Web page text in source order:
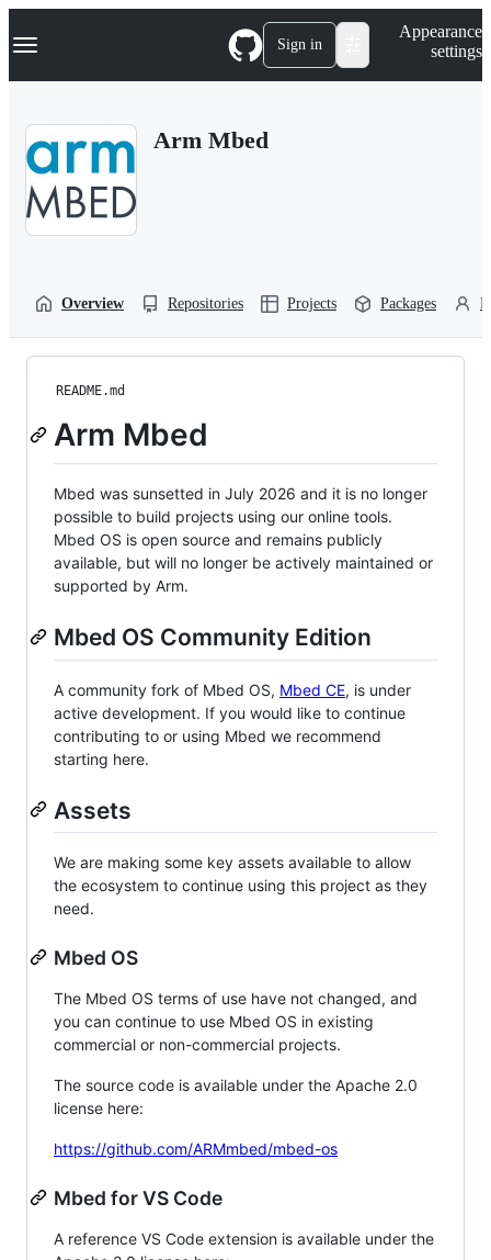
k
p
Navigation Menu Sign in
Appearance
settings
Arm Mbed
Overview Repositories Projects Packages
README.md
Arm Mbed
Mbed was sunsetted in July 2026 and it is no longer
possible to build projects using our online tools.
Mbed OS is open source and remains publicly
available, but will no longer be actively maintained or
supported by Arm.
Mbed OS Community Edition
A community fork of Mbed OS, Mbed CE, is under
active development. If you would like to continue
contributing to or using Mbed we recommend
starting here.
Assets
We are making some key assets available to allow
the ecosystem to continue using this project as they
need.
Mbed OS
The Mbed OS terms of use have not changed, and
you can continue to use Mbed OS in existing
commercial or non-commercial projects.
The source code is available under the Apache 2.0
license here:
https://github.com/ARMmbed/mbed-os
Mbed for VS Code
A reference VS Code extension is available under the